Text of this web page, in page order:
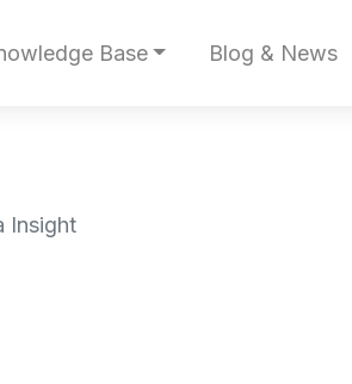
Base Blog & News
Insight